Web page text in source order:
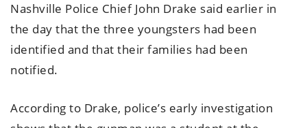
Nashville Police Chief John Drake said earlier in
the day that the three youngsters had been
identified and that their families had been
notified.
According to Drake, police’s early investigation